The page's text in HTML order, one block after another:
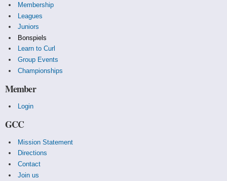
Membership
Leagues
Juniors
Bonspiels
Learn to Curl
Group Events
Championships
Member
Login
GCC
Mission Statement
Directions
Contact
Join us